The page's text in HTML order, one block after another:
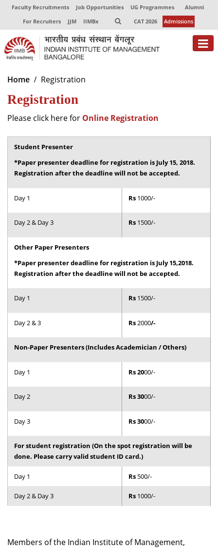
Faculty Recruitments Job Opportunities UG Programmes
Alumni
For Recruiters
JJM IIMBx CAT 2026 Admissions
About
Programmes
Exec Education
Centres of Excellence
Faculty
Director-in-charge
Dean Administration
Dean Alumni Relations & Development
Dean Faculty
Dean Programmes
Faculty List A to Z
Faculty List Area-Wise
Areas
Research
Journal
Home Registration
Registration
Please click here for Online Registration
Student Presenter
*Paper presenter deadline for registration is July 15, 2018.
Registration after the deadline will not be accepted.
Day 1 Rs 1000/-
Day 2 & Day 3 Rs 1500/-
Other Paper Presenters
*Paper presenter deadline for registration is July 15,2018.
Registration after the deadline will not be accepted.
Day 1 Rs 1500/-
Day 2 & 3 Rs2000/-
Non-Paper Presenters (Includes Academician / Others)
Day 1 Rs 2000/-
Day 2 Rs 3000/-
Day 3 Rs 3000/-
For student registration (On the spot registration will be
done. Please carry valid student ID card.)
Day 1 Rs 500/-
Day 2 & Day 3 Rs 1000/-
Members of the Indian Institute of Management,